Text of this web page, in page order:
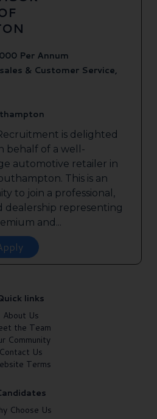
Per Annum
& Customer Service,
is delighted
behalf of a well-
automotive retailer in
This is an
to join a professional,
dealership representing
and...
links
About Us
the Team
Community
Contact Us
Terms
Choose Us